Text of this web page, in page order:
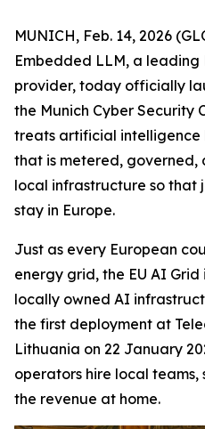
MUNICH, Feb. 14, 2026
Embedded LLM, a
provider, today officially
the Munich Cyber Security
treats artificial
that is metered,
local infrastructure so that
stay in Europe.
Just as every European
energy grid, the EU AI
locally owned AI
the first deployment at
Lithuania on 22 January
operators hire local
the revenue at home.